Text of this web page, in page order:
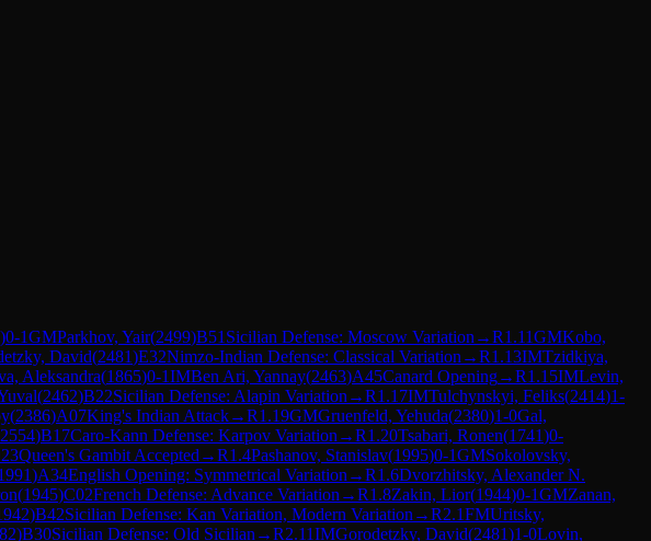
)0-1GMParkhov, Yair(2499)B51 Sicilian Defense: Moscow Variation →R1.11GMKobo,
David(2481)E32Nimzo-Indian Defense: Classical Variation →R1.13IMTzidkiya,
Aleksandra(1865)0-1IMBen Ari, Yannay(2463)A45Canard Opening→R1.15IMLevin,
(2462)B22Sicilian Defense: Alapin Variation →R1.17IMTulchynskyi, Feliks(2414)1-
(2386)A07King's Indian Attack→R1.19GMGruenfeld, Yehuda(2380)1-0Gal,
2554)B17Caro-Kann Defense: Karpov Variation →R1.20Tsabari, Ronen(1741)0-
Queen's Gambit Accepted →R1.4Pashanov, Stanislav(1995)0-1GMSokolovsky,
)A34English Opening: Symmetrical Variation →R1.6Dvorzhitsky, Alexander N.
(1945)C02French Defense: Advance Variation →R1.8Zakin, Lior(1944)0-1GMZanan,
)B42Sicilian Defense: Kan Variation, Modern Variation →R2.1FMUritsky,
)B30Sicilian Defense: Old Sicilian →R2.11IMGorodetzky, David(2481)1-0Lovin,